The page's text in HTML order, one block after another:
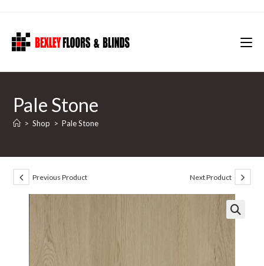
content
Pale Stone
> Shop > Pale Stone
Previous Product Next Product